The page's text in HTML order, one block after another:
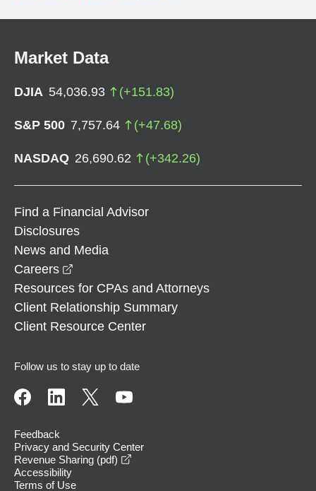
Market Data
DJIA 54,036.93 (+151.83)
S&P 500 7,757.64 (+47.68)
NASDAQ 26,690.62 (+342.26)
Find a Financial Advisor
Disclosures
News and Media
Careers
Resources for CPAs and Attorneys
Client Relationship Summary
Client Resource Center
Follow us to stay up to date
Feedback
Privacy and Security Center
Revenue Sharing (pdf)
Accessibility
Terms of Use